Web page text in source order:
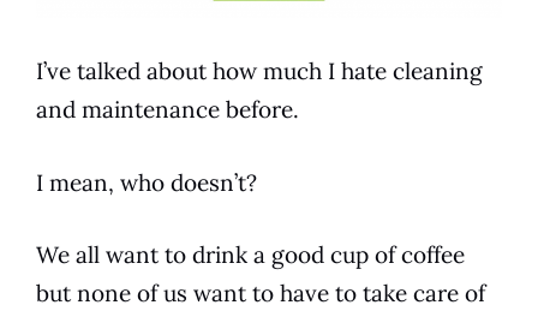
I’ve talked about how much I hate cleaning
and maintenance before.
I mean, who doesn’t?
We all want to drink a good cup of coffee
but none of us want to have to take care of